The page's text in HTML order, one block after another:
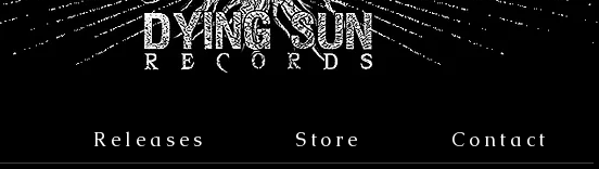
Releases Store Contact